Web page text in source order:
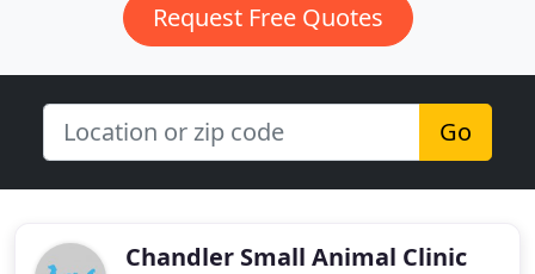
Request Free Quotes
Go
Chandler Small Animal Clinic